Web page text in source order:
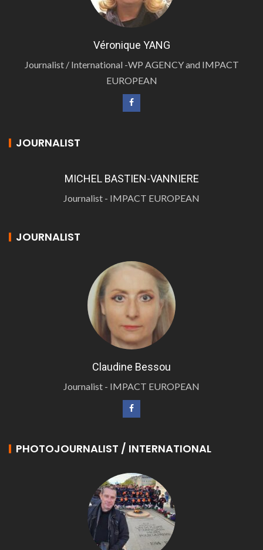
Véronique YANG
Journalist / International -WP AGENCY and IMPACT
EUROPEAN
JOURNALIST
MICHEL BASTIEN-VANNIERE
Journalist - IMPACT EUROPEAN
JOURNALIST
Claudine Bessou
Journalist - IMPACT EUROPEAN
PHOTOJOURNALIST / INTERNATIONAL